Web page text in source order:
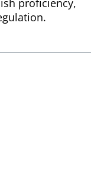
proficiency,